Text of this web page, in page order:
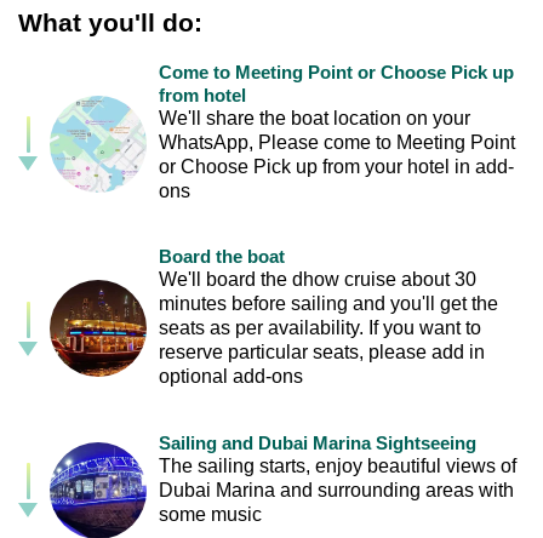
What you'll do:
Come to Meeting Point or Choose Pick up
from hotel
We'll share the boat location on your
WhatsApp, Please come to Meeting Point
or Choose Pick up from your hotel in add-
ons
Board the boat
We'll board the dhow cruise about 30
minutes before sailing and you'll get the
seats as per availability. If you want to
reserve particular seats, please add in
optional add-ons
Sailing and Dubai Marina Sightseeing
The sailing starts, enjoy beautiful views of
Dubai Marina and surrounding areas with
some music